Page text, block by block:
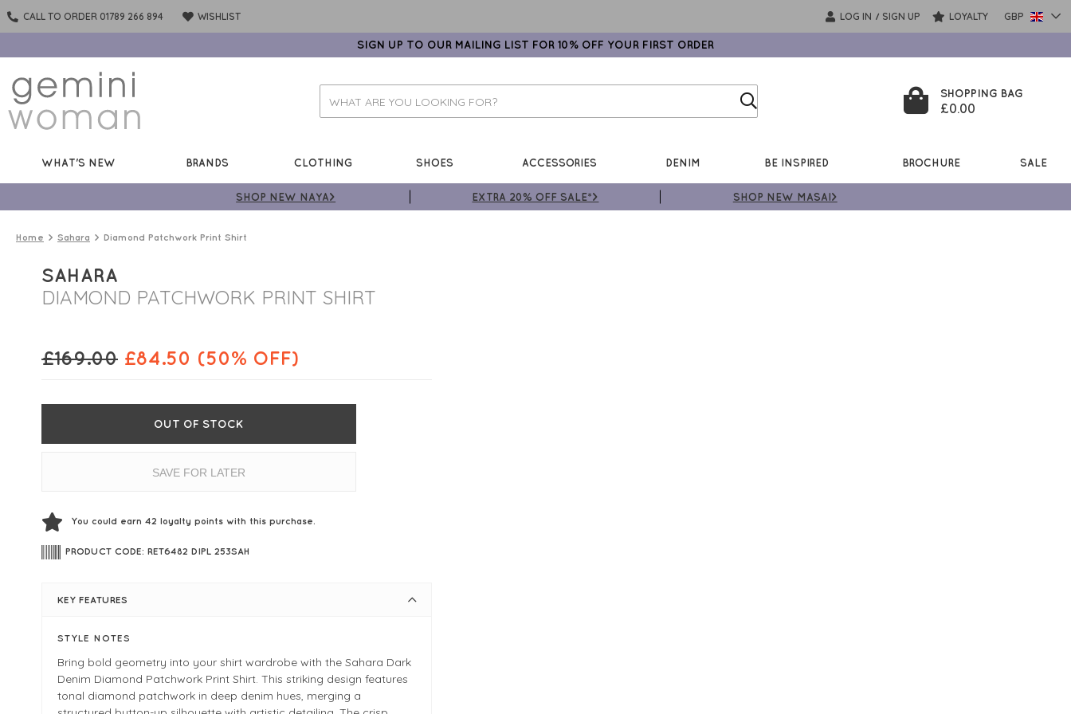
CALL TO ORDER 01789 266 894 WISHLIST LOG IN / SIGN UP LOYALTY GBP
SIGN UP TO OUR MAILING LIST FOR 10% OFF YOUR FIRST ORDER
SHOPPING BAG
£0.00
WHAT'S NEW BRANDS CLOTHING SHOES ACCESSORIES DENIM BE INSPIRED BROCHURE SALE
SHOP NEW NAYA> EXTRA 20% OFF SALE*> SHOP NEW MASAI>
Home Sahara Diamond Patchwork Print Shirt
SAHARA
DIAMOND PATCHWORK PRINT SHIRT
£169.00 £84.50 (50% OFF)
OUT OF STOCK
SAVE FOR LATER
You could earn 42 loyalty points with this purchase.
PRODUCT CODE: RET6482 DIPL 253SAH
KEY FEATURES
STYLE NOTES
Bring bold geometry into your shirt wardrobe with the Sahara Dark
Denim Diamond Patchwork Print Shirt. This striking design features
tonal diamond patchwork in deep denim hues, merging a